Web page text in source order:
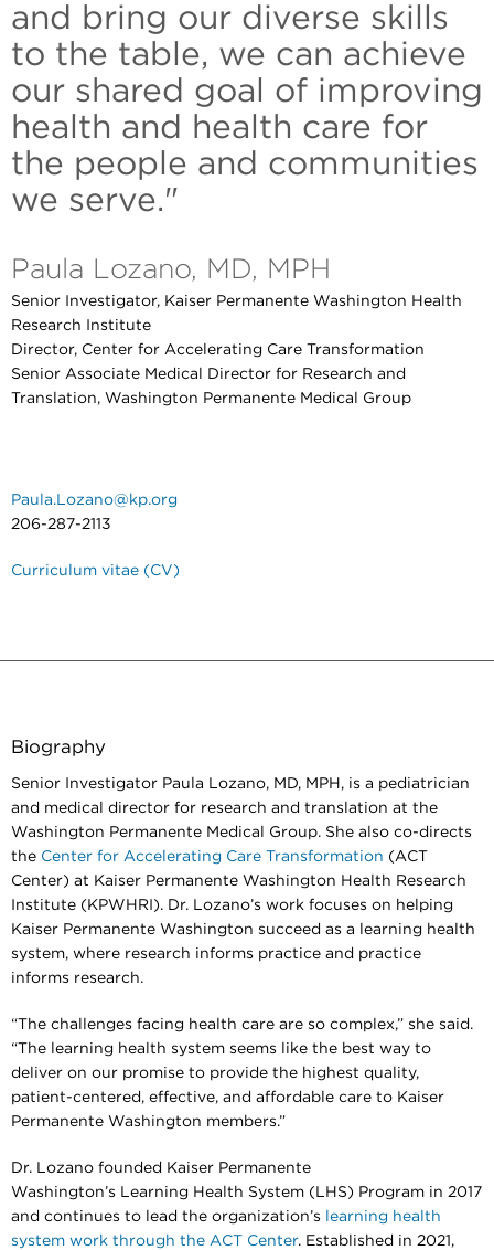
and bring our diverse skills
to the table, we can achieve
our shared goal of improving
health and health care for
the people and communities
we serve."
Paula Lozano, MD, MPH
Senior Investigator, Kaiser Permanente Washington Health
Research Institute
Director, Center for Accelerating Care Transformation
Senior Associate Medical Director for Research and
Translation, Washington Permanente Medical Group
Paula.Lozano@kp.org
206-287-2113
Curriculum vitae (CV)
Biography
Senior Investigator Paula Lozano, MD, MPH, is a pediatrician
and medical director for research and translation at the
Washington Permanente Medical Group. She also co-directs
the Center for Accelerating Care Transformation (ACT
Center) at Kaiser Permanente Washington Health Research
Institute (KPWHRI). Dr. Lozano’s work focuses on helping
Kaiser Permanente Washington succeed as a learning health
system, where research informs practice and practice
informs research.
“The challenges facing health care are so complex,” she said.
“The learning health system seems like the best way to
deliver on our promise to provide the highest quality,
patient-centered, effective, and affordable care to Kaiser
Permanente Washington members.”
Dr. Lozano founded Kaiser Permanente
Washington’s Learning Health System (LHS) Program in 2017
and continues to lead the organization’s
learning health
system work through the ACT Center. Established in 2021,